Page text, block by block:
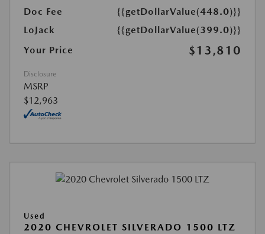
Doc Fee
{{getDollarValue(448.0)}}
LoJack
{{getDollarValue(399.0)}}
Your Price
$13,810
Disclosure
MSRP
$12,963
Used
2020 CHEVROLET SILVERADO 1500 LTZ